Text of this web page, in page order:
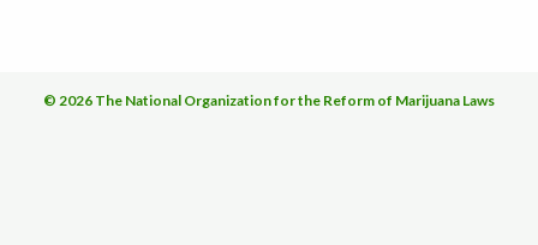
© 2026 The National Organization for the Reform of Marijuana Laws